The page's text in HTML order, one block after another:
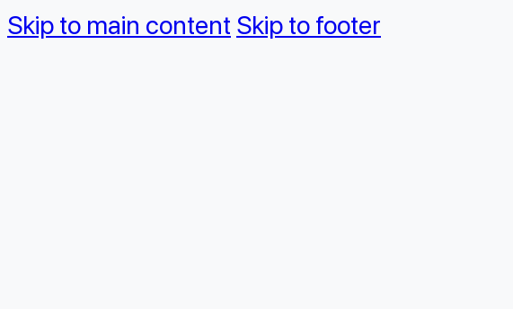
Skip to main content Skip to footer